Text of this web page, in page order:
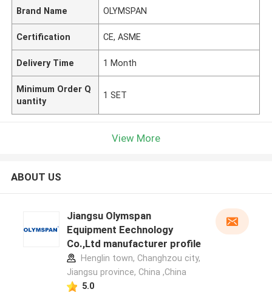
Brand Name OLYMSPAN
Certification CE, ASME
Delivery Time 1 Month
Minimum Order Q
uantity
1 SET
View More
ABOUT US
Jiangsu Olymspan
Equipment Eechnology
Co.,Ltd manufacturer profile
Henglin town, Changhzou city,
Jiangsu province, China ,China
5.0